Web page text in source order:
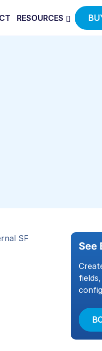
RESOURCES
SF
See